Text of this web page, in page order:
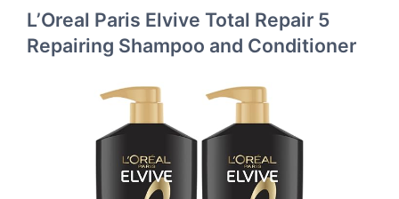
L’Oreal Paris Elvive Total Repair 5
Repairing Shampoo and Conditioner